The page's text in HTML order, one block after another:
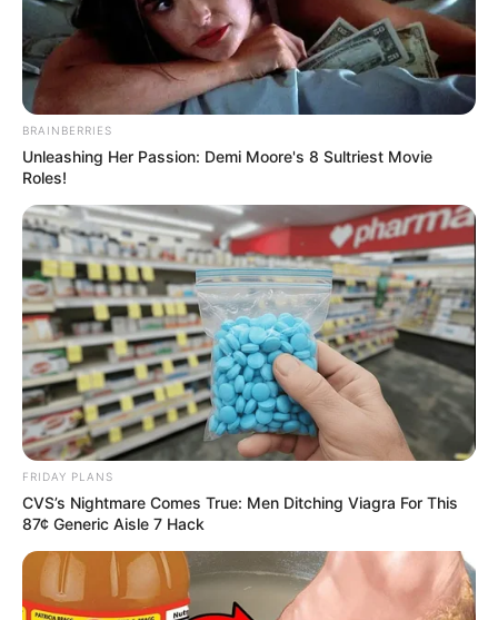
BRAINBERRIES
Unleashing Her Passion: Demi Moore's 8 Sultriest Movie
Roles!
FRIDAY PLANS
CVS’s Nightmare Comes True: Men Ditching Viagra For This
87¢ Generic Aisle 7 Hack